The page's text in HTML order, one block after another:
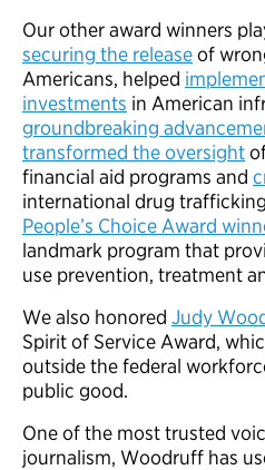
Our other award winners
securing the releaseof
Americans, helped
investments in American
groundbreaking
transformed the oversight
financial aid programs and
international drug
People’s Choice Award
landmark program that
use prevention, treatment
We also honored Judy
Spirit of Service Award,
outside the federal
public good.
One of the most trusted
journalism, Woodruff has